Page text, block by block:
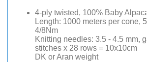
4-ply twisted, 100% Baby
Length: 1000 meters per cone,
4/8Nm
Knitting needles: 3.5 - 4.5 mm,
stitches x 28 rows = 10x10cm
DK or Aran weight